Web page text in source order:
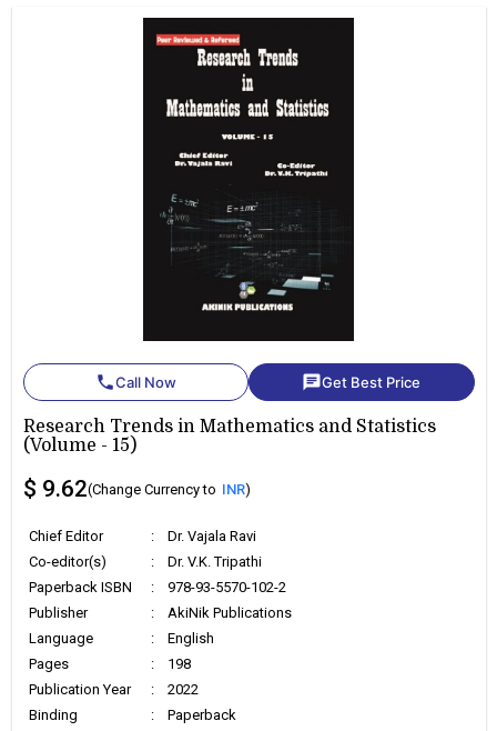
phoneCall Now chatGet Best Price
Research Trends in Mathematics and Statistics
(Volume - 15)
$ 9.62(Change Currency to INR)
Chief Editor :
Dr. Vajala Ravi
Co-editor(s)
:
Dr. V.K. Tripathi
Paperback ISBN
:
978-93-5570-102-2
Publisher
:
AkiNik Publications
Language
:
English
Pages
:
198
Publication Year
:
2022
Binding
:
Paperback